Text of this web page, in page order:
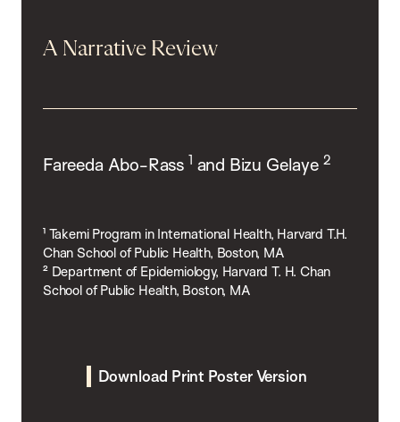
A Narrative Review
Fareeda Abo-Rass 1 and Bizu Gelaye 2
¹ Takemi Program in International Health, Harvard T.H.
Chan School of Public Health, Boston, MA
² Department of Epidemiology, Harvard T. H. Chan
School of Public Health, Boston, MA
Download Print Poster Version